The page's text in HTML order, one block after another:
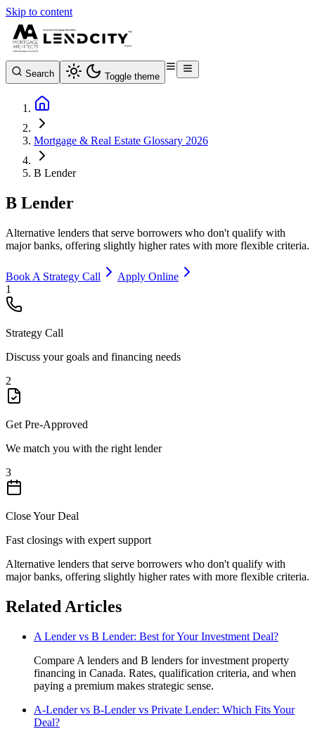
Skip to content
Search Toggle theme
Mortgage & Real Estate Glossary 2026
B Lender
B Lender
Alternative lenders that serve borrowers who don't qualify with
major banks, offering slightly higher rates with more flexible criteria.
Book A Strategy Call
Apply Online
1
Strategy Call
Discuss your goals and financing needs
2
Get Pre-Approved
We match you with the right lender
3
Close Your Deal
Fast closings with expert support
Alternative lenders that serve borrowers who don't qualify with
major banks, offering slightly higher rates with more flexible criteria.
Related Articles
A Lender vs B Lender: Best for Your Investment Deal?
Compare A lenders and B lenders for investment property
financing in Canada. Rates, qualification criteria, and when
paying a premium makes strategic sense.
A-Lender vs B-Lender vs Private Lender: Which Fits Your
Deal?